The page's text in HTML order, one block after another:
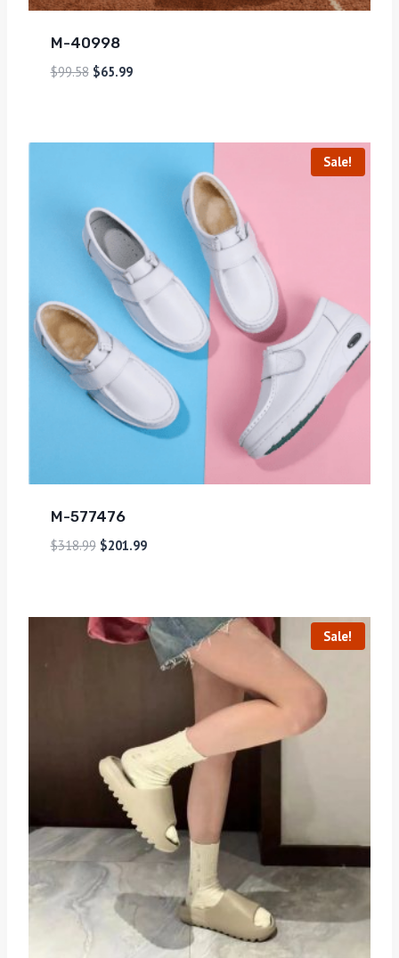
M-40998
$99.58 $65.99
Sale!
M-577476
$318.99 $201.99
Sale!